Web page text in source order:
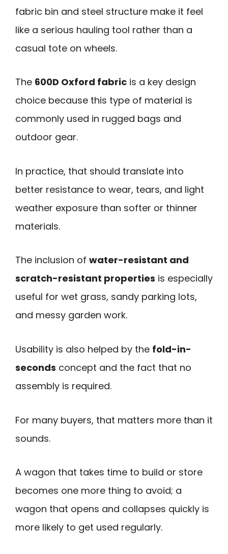
fabric bin and steel structure make it feel
like a serious hauling tool rather than a
casual tote on wheels.
The 600D Oxford fabric is a key design
choice because this type of material is
commonly used in rugged bags and
outdoor gear.
In practice, that should translate into
better resistance to wear, tears, and light
weather exposure than softer or thinner
materials.
The inclusion of water-resistant and
scratch-resistant properties is especially
useful for wet grass, sandy parking lots,
and messy garden work.
Usability is also helped by the fold-in-
seconds concept and the fact that no
assembly is required.
For many buyers, that matters more than it
sounds.
A wagon that takes time to build or store
becomes one more thing to avoid; a
wagon that opens and collapses quickly is
more likely to get used regularly.